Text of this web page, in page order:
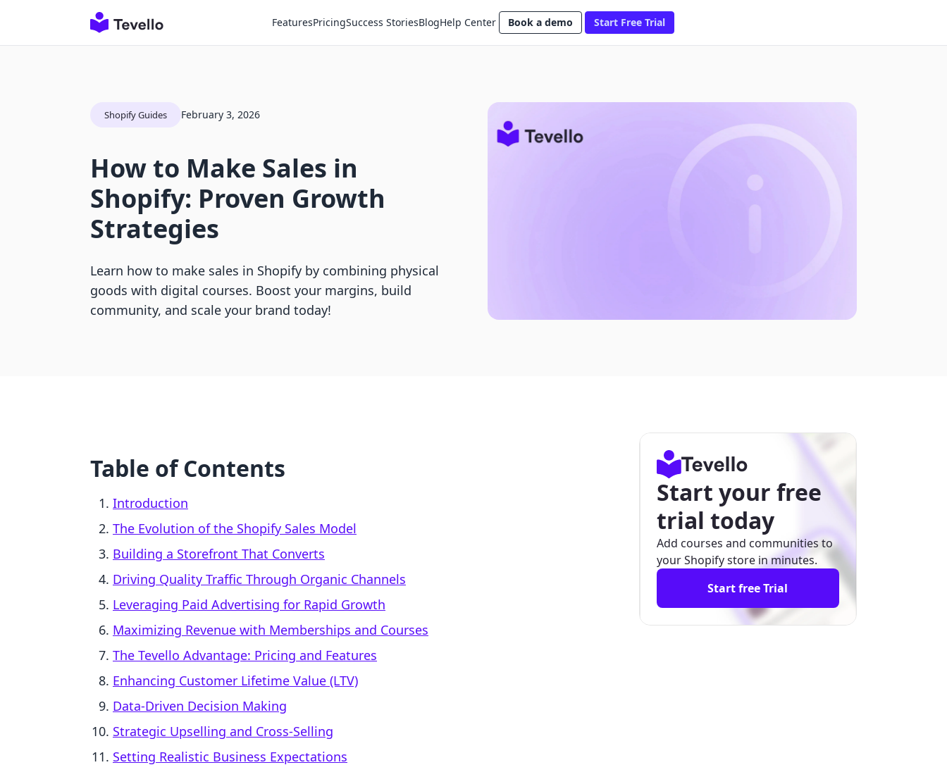
FeaturesPricingSuccess StoriesBlogHelp Center Book a demo Start Free Trial
Shopify Guides February 3, 2026
How to Make Sales in
Shopify: Proven Growth
Strategies
Learn how to make sales in Shopify by combining physical
goods with digital courses. Boost your margins, build
community, and scale your brand today!
Table of Contents
Introduction
The Evolution of the Shopify Sales Model
Building a Storefront That Converts
Driving Quality Traffic Through Organic Channels
Leveraging Paid Advertising for Rapid Growth
Maximizing Revenue with Memberships and Courses
The Tevello Advantage: Pricing and Features
Enhancing Customer Lifetime Value (LTV)
Data-Driven Decision Making
Strategic Upselling and Cross-Selling
Setting Realistic Business Expectations
Start your free
trial today
Add courses and communities to
your Shopify store in minutes.
Start free Trial